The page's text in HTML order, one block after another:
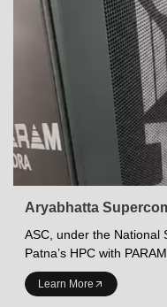
Aryabhatta
ASC, under the National
Patna’s HPC with
Learn More
INDIAN
Academics at IITP